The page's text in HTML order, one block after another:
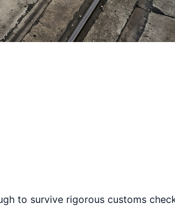
to survive rigorous customs